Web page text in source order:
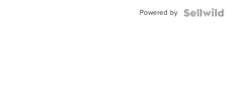
Powered by